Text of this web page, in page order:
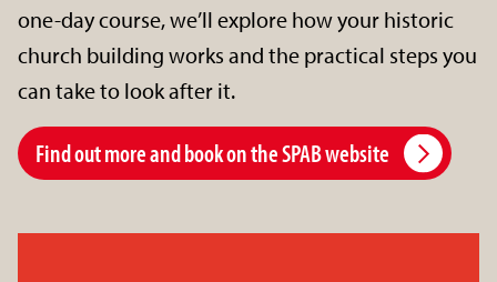
one-day course, we’ll explore how your historic
church building works and the practical steps you
can take to look after it.
Find out more and book on the SPAB website